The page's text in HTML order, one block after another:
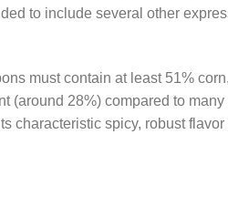
to include several other
must contain at least 51%
(around 28%) compared to many
characteristic spicy, robust flavor